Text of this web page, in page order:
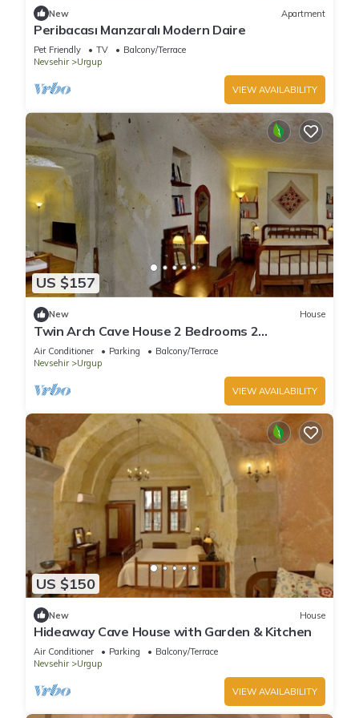
New Apartment
Peribacası Manzaralı Modern Daire
Pet Friendly TV
Balcony/Terrace
Nevsehir
Urgup
VIEW AVAILABILITY
US $157
New House
Twin Arch Cave House 2 Bedrooms 2
Bathrooms with Private Garden in Cappadocia
Air Conditioner Parking
Balcony/Terrace
Nevsehir
Urgup
VIEW AVAILABILITY
US $150
New House
Hideaway Cave House with Garden & Kitchen
Air Conditioner Parking
Balcony/Terrace
Nevsehir
Urgup
VIEW AVAILABILITY